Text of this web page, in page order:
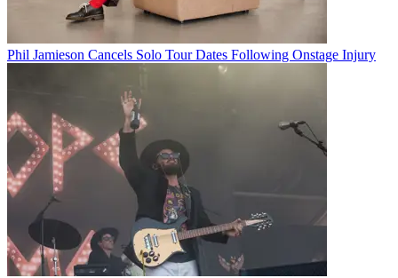
Phil Jamieson Cancels Solo Tour Dates Following Onstage Injury